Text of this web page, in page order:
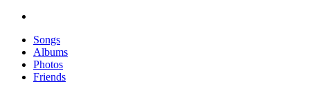
Songs
Albums
Photos
Friends